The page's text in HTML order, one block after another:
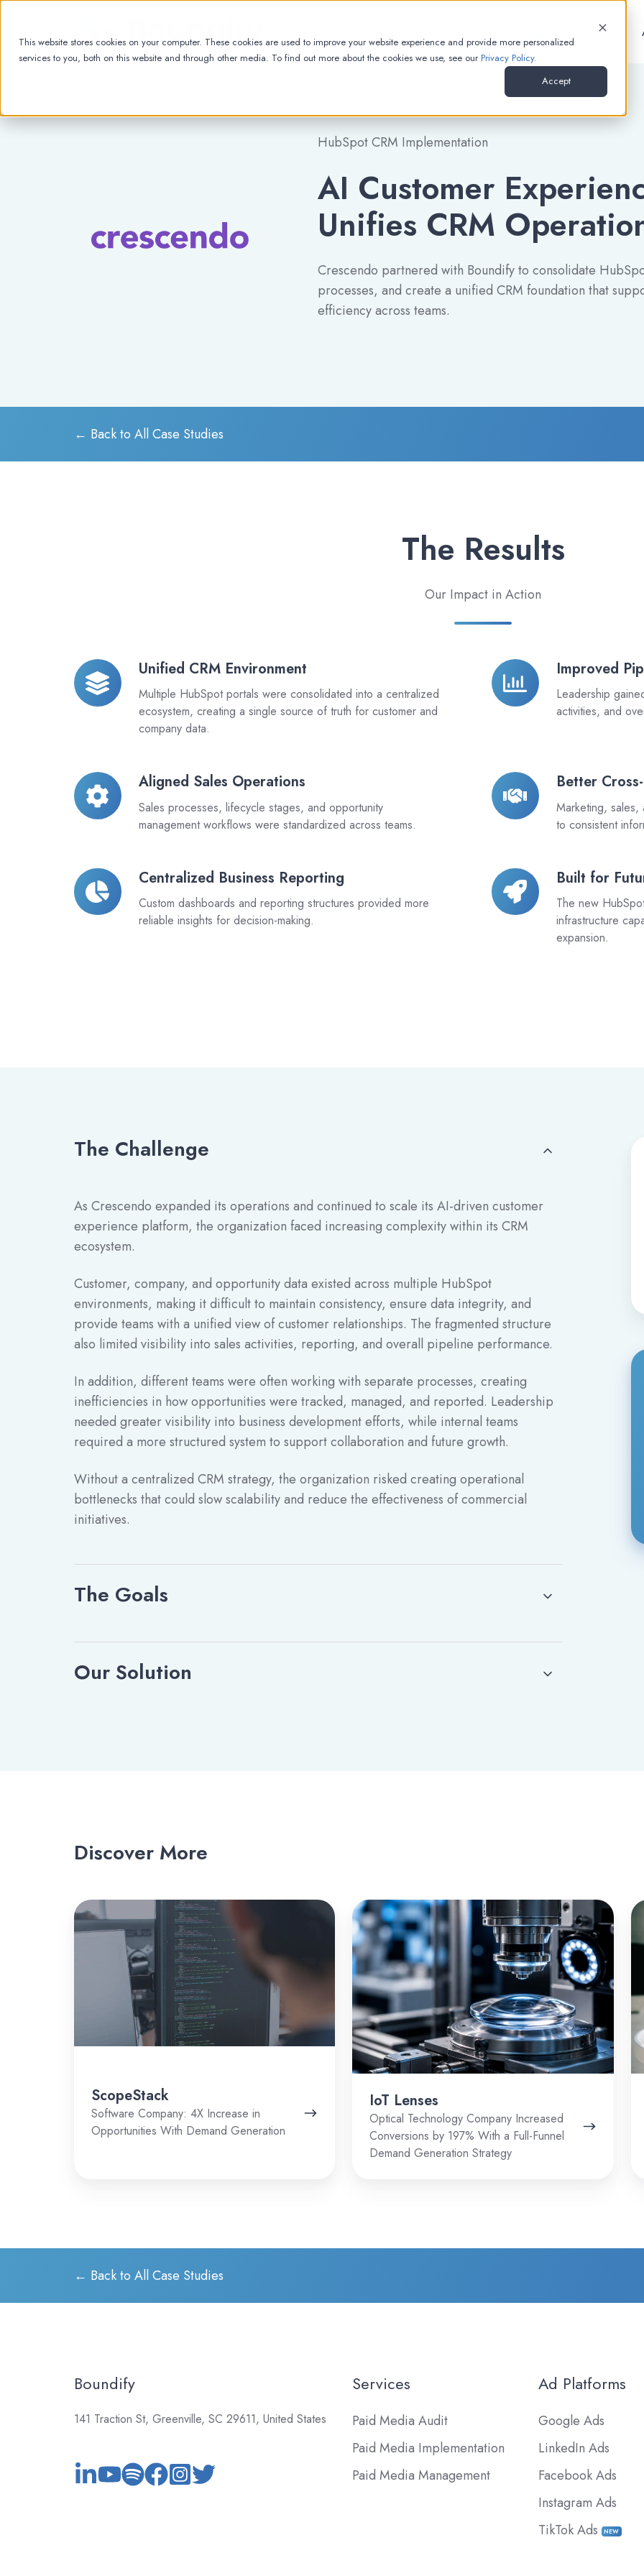
This website stores cookies on your computer. These cookies are used to improve your website experience and provide more personalized
services to you, both on this website and through other media. To find out more about the cookies we use, see our Privacy Policy.
Accept
Thinking
HubSpot CRM Implementation
AI Customer
Unifies CRM
Crescendo partnered with Boundify to consolidate
processes, and create a unified CRM foundation that
efficiency across teams.
← Back to All Case Studies
The Results
Our Impact in Action
Unified CRM Environment
Multiple HubSpot portals were consolidated into a centralized
ecosystem, creating a single source of truth for customer and
company data.
Unified
CRM
Environment
Improved
Leadership
activities, and
Improved
Pipeline
Transparency
Aligned Sales Operations
Sales processes, lifecycle stages, and opportunity
management workflows were standardized across teams.
Aligned
Sales
Operations
Better
Marketing, sales,
to consistent
Better
Cross-
Functional
Centralized Business Reporting
Custom dashboards and reporting structures provided more
reliable insights for decision-making.
Centralized
Business
Reporting
Built for
The new
infrastructure
expansion.
Built
for
Future
The Challenge
As Crescendo expanded its operations and continued to scale its AI-driven customer
experience platform, the organization faced increasing complexity within its CRM
ecosystem.
Customer, company, and opportunity data existed across multiple HubSpot
environments, making it difficult to maintain consistency, ensure data integrity, and
provide teams with a unified view of customer relationships. The fragmented structure
also limited visibility into sales activities, reporting, and overall pipeline performance.
In addition, different teams were often working with separate processes, creating
inefficiencies in how opportunities were tracked, managed, and reported. Leadership
needed greater visibility into business development efforts, while internal teams
required a more structured system to support collaboration and future growth.
Without a centralized CRM strategy, the organization risked creating operational
bottlenecks that could slow scalability and reduce the effectiveness of commercial
initiatives.
The Goals
Our Solution
Discover More
ScopeStack
Software Company: 4X Increase in
Opportunities With Demand Generation
ScopeStack
IoT Lenses
Optical Technology Company Increased
Conversions by 197% With a Full-Funnel
Demand Generation Strategy
IoT
Lenses
← Back to All Case Studies
Boundify
141 Traction St, Greenville, SC 29611, United States
Services
Paid Media Audit
Paid Media Implementation
Paid Media Management
Ad Platforms
Google Ads
LinkedIn Ads
Facebook Ads
Instagram Ads
TikTok Ads
NEW